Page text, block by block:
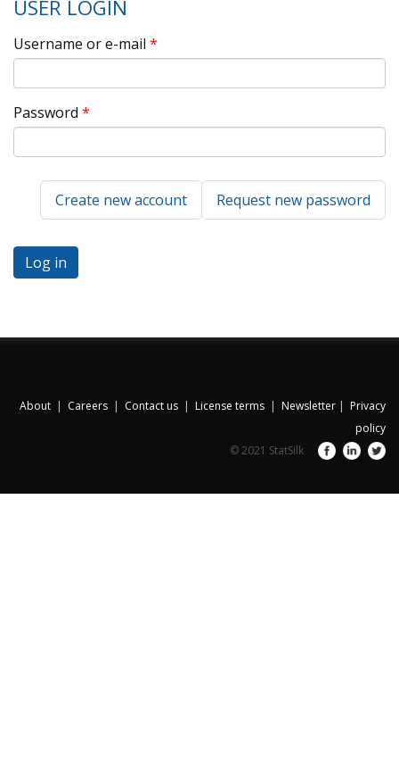
USER LOGIN
Username or e-mail *
Password *
Create new account Request new password
About | Careers | Contact us | License terms | Newsletter | Privacy
policy
© 2021 StatSilk